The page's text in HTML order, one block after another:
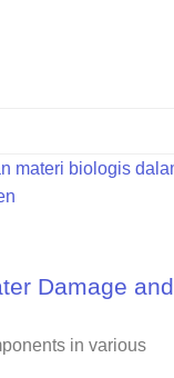
Damage and
in various